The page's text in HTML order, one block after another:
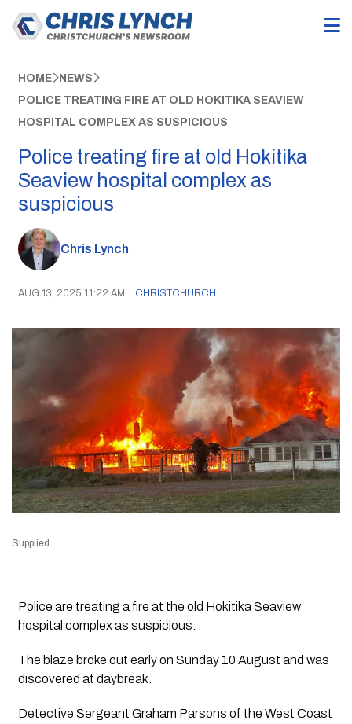
HOME NEWS
POLICE TREATING FIRE AT OLD HOKITIKA SEAVIEW
HOSPITAL COMPLEX AS SUSPICIOUS
Police treating fire at old Hokitika
Seaview hospital complex as
suspicious
Chris Lynch
AUG 13, 2025 11:22 AM | CHRISTCHURCH
Supplied
Police are treating a fire at the old Hokitika Seaview
hospital complex as suspicious.
The blaze broke out early on Sunday 10 August and was
discovered at daybreak.
Detective Sergeant Graham Parsons of the West Coast